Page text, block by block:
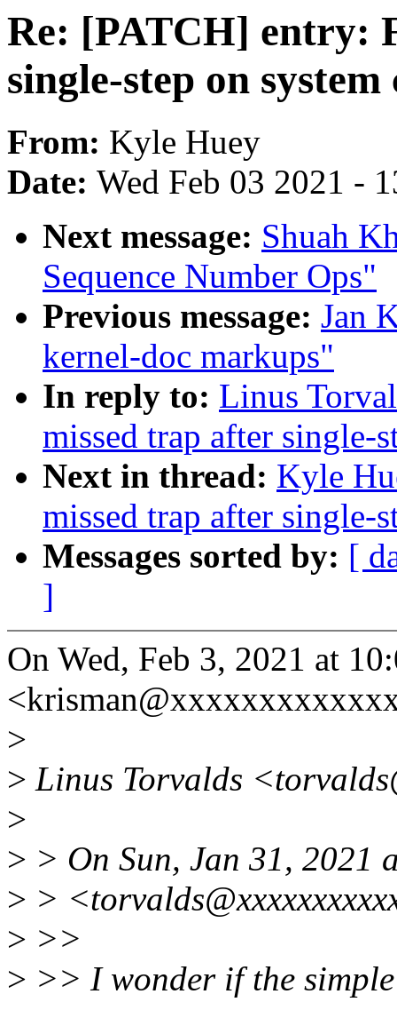
Re: [PATCH] entry:
single-step on
From: Kyle Huey
Date: Wed Feb 03 2021 -
Next message: Shuah
Sequence Number Ops"
Previous message: Jan
kernel-doc markups"
In reply to: Linus
missed trap after single-
Next in thread: Kyle
missed trap after single-
Messages sorted by: [
]
On Wed, Feb 3, 2021 at
>
> Linus Torvalds
>
> > On Sun, Jan 31, 2021
> >
> >>
> >> I wonder if the